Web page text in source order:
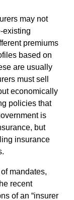
may not
existing
premiums
based on
are usually
must sell
economically
policies that
is
but
insurance
mandates,
recent
of an “insurer